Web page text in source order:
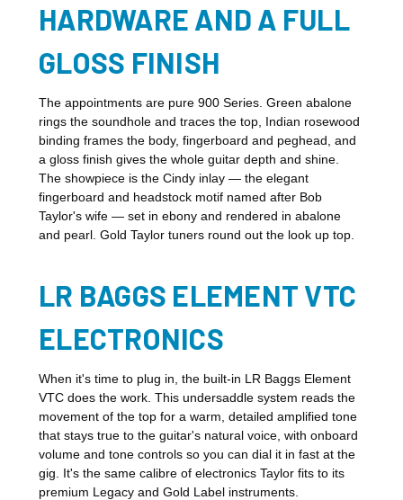
HARDWARE AND A FULL
GLOSS FINISH
The appointments are pure 900 Series. Green abalone
rings the soundhole and traces the top, Indian rosewood
binding frames the body, fingerboard and peghead, and
a gloss finish gives the whole guitar depth and shine.
The showpiece is the Cindy inlay — the elegant
fingerboard and headstock motif named after Bob
Taylor's wife — set in ebony and rendered in abalone
and pearl. Gold Taylor tuners round out the look up top.
LR BAGGS ELEMENT VTC
ELECTRONICS
When it's time to plug in, the built-in LR Baggs Element
VTC does the work. This undersaddle system reads the
movement of the top for a warm, detailed amplified tone
that stays true to the guitar's natural voice, with onboard
volume and tone controls so you can dial it in fast at the
gig. It's the same calibre of electronics Taylor fits to its
premium Legacy and Gold Label instruments.